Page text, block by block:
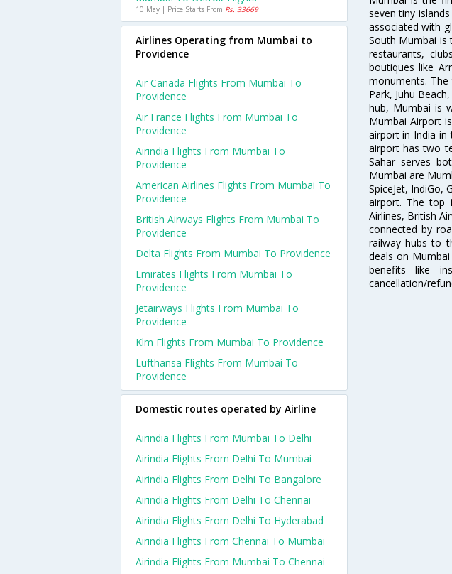
seven tiny
associated with
South Mumbai is
restaurants,
boutiques like
monuments.
Park, Juhu
hub, Mumbai is
Mumbai Airport
airport in India in
airport has two
Sahar serves
Mumbai are
SpiceJet, IndiGo,
airport. The top
Airlines, British
connected by
railway hubs to
deals on
benefits like
cancellation/
10 May | Price Starts From Rs. 33669
Airlines Operating from Mumbai to
Providence
Air Canada Flights From Mumbai To
Providence
Air France Flights From Mumbai To
Providence
Airindia Flights From Mumbai To
Providence
American Airlines Flights From Mumbai To
Providence
British Airways Flights From Mumbai To
Providence
Delta Flights From Mumbai To Providence
Emirates Flights From Mumbai To
Providence
Jetairways Flights From Mumbai To
Providence
Klm Flights From Mumbai To Providence
Lufthansa Flights From Mumbai To
Providence
Domestic routes operated by Airline
Airindia Flights From Mumbai To Delhi
Airindia Flights From Delhi To Mumbai
Airindia Flights From Delhi To Bangalore
Airindia Flights From Delhi To Chennai
Airindia Flights From Delhi To Hyderabad
Airindia Flights From Chennai To Mumbai
Airindia Flights From Mumbai To Chennai